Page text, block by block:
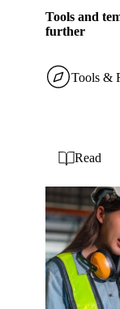
Tools and
further
Tools &
Read